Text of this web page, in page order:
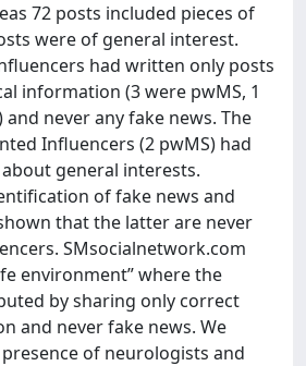
72 posts included pieces of
were of general interest.
had written only posts
information (3 were pwMS, 1
never any fake news. The
Influencers (2 pwMS) had
general interests.
of fake news and
that the latter are never
SMsocialnetwork.com
environment” where the
by sharing only correct
and never fake news. We
of neurologists and